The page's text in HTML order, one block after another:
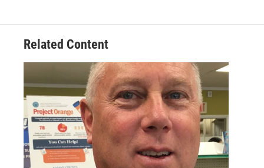
Related Content